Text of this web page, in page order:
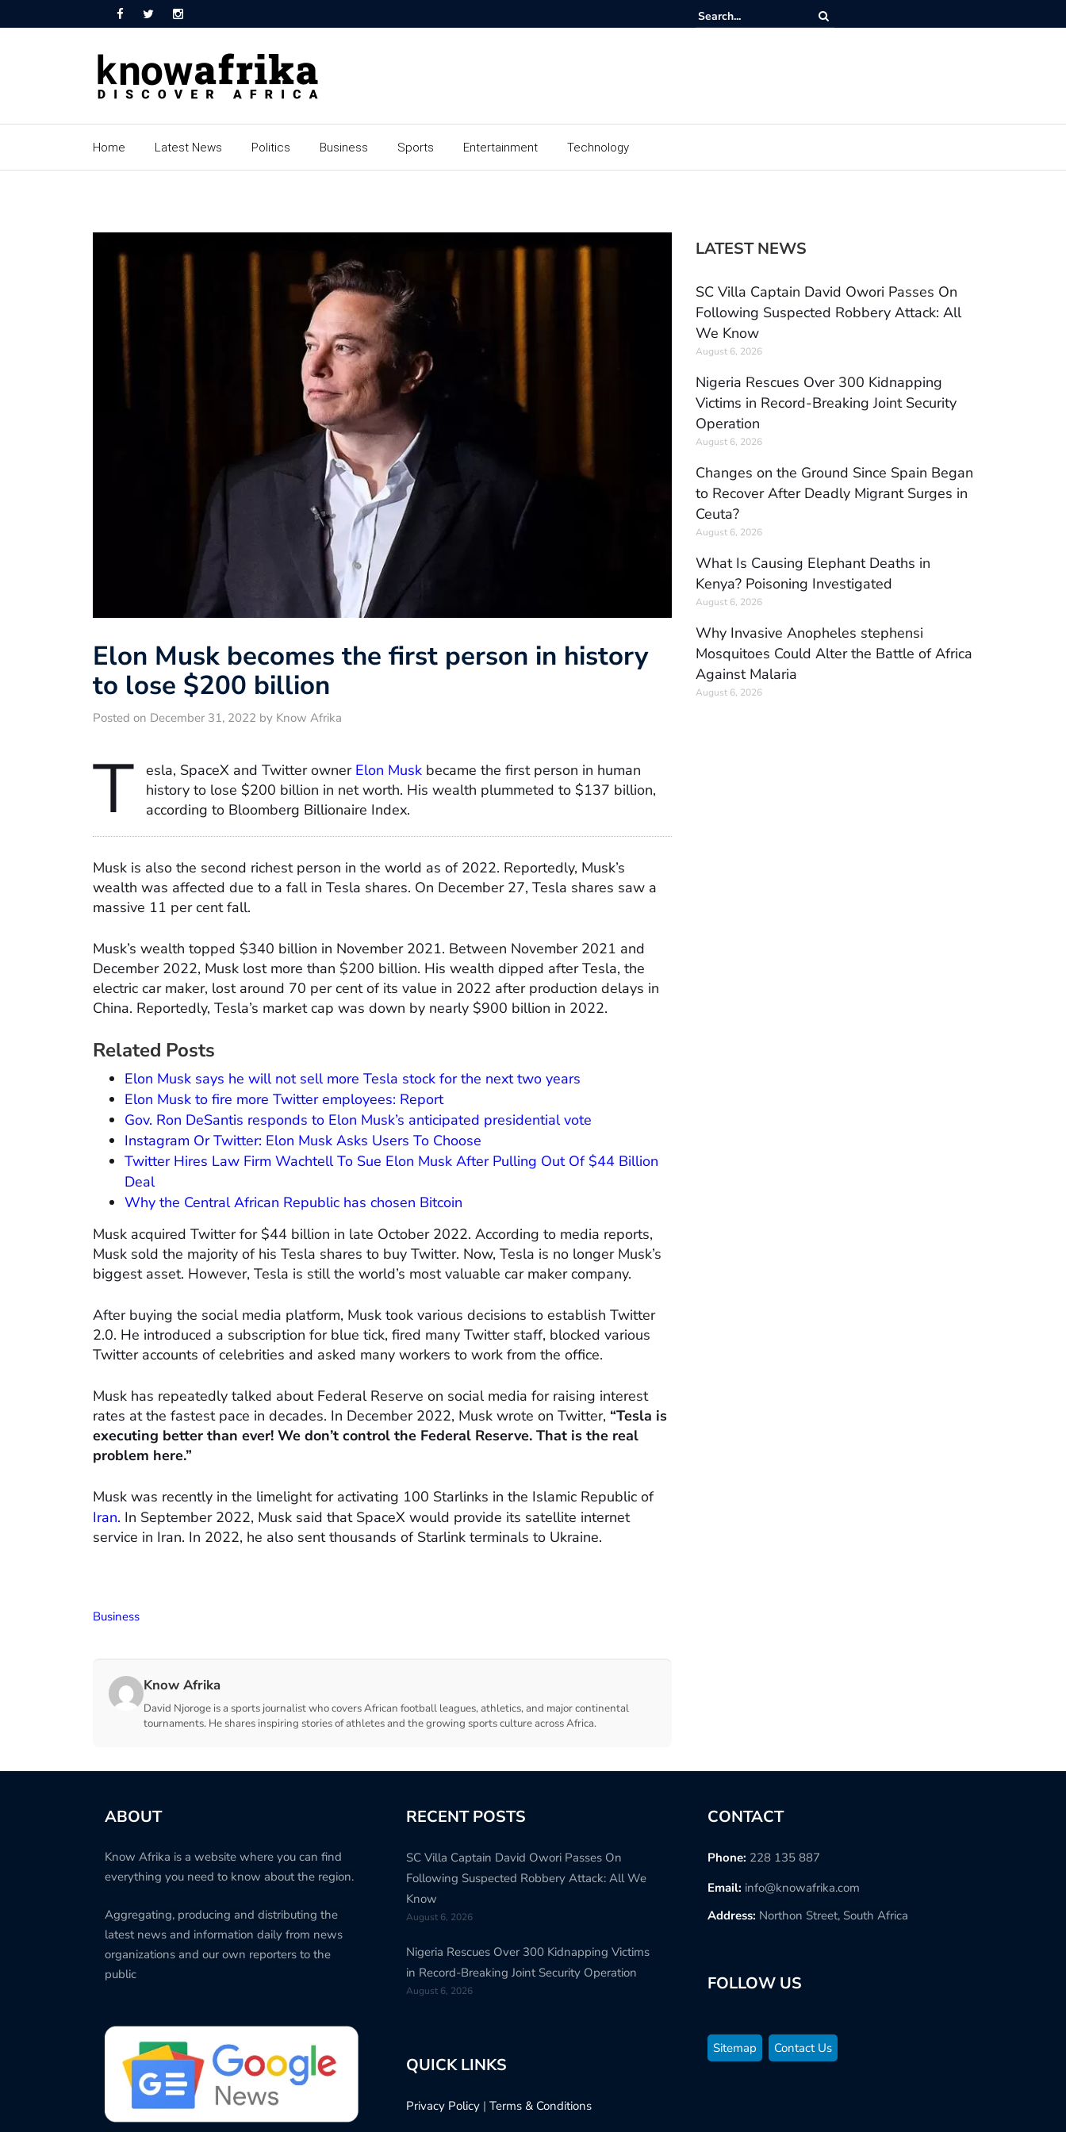
Home Latest News Politics Business Sports Entertainment Technology
Elon Musk becomes the first person in history
to lose $200 billion
Posted on December 31, 2022 by Know Afrika
T esla, SpaceX and Twitter owner Elon Musk became the first person in human
history to lose $200 billion in net worth. His wealth plummeted to $137 billion,
according to Bloomberg Billionaire Index.
Musk is also the second richest person in the world as of 2022. Reportedly, Musk’s
wealth was affected due to a fall in Tesla shares. On December 27, Tesla shares saw a
massive 11 per cent fall.
Musk’s wealth topped $340 billion in November 2021. Between November 2021 and
December 2022, Musk lost more than $200 billion. His wealth dipped after Tesla, the
electric car maker, lost around 70 per cent of its value in 2022 after production delays in
China. Reportedly, Tesla’s market cap was down by nearly $900 billion in 2022.
Related Posts
Elon Musk says he will not sell more Tesla stock for the next two years
Elon Musk to fire more Twitter employees: Report
Gov. Ron DeSantis responds to Elon Musk’s anticipated presidential vote
Instagram Or Twitter: Elon Musk Asks Users To Choose
Twitter Hires Law Firm Wachtell To Sue Elon Musk After Pulling Out Of $44 Billion
Deal
Why the Central African Republic has chosen Bitcoin
Musk acquired Twitter for $44 billion in late October 2022. According to media reports,
Musk sold the majority of his Tesla shares to buy Twitter. Now, Tesla is no longer Musk’s
biggest asset. However, Tesla is still the world’s most valuable car maker company.
After buying the social media platform, Musk took various decisions to establish Twitter
2.0. He introduced a subscription for blue tick, fired many Twitter staff, blocked various
Twitter accounts of celebrities and asked many workers to work from the office.
Musk has repeatedly talked about Federal Reserve on social media for raising interest
rates at the fastest pace in decades. In December 2022, Musk wrote on Twitter, “Tesla is
executing better than ever! We don’t control the Federal Reserve. That is the real
problem here.”
Musk was recently in the limelight for activating 100 Starlinks in the Islamic Republic of
Iran. In September 2022, Musk said that SpaceX would provide its satellite internet
service in Iran. In 2022, he also sent thousands of Starlink terminals to Ukraine.
Business
Know Afrika
David Njoroge is a sports journalist who covers African football leagues, athletics, and major continental
tournaments. He shares inspiring stories of athletes and the growing sports culture across Africa.
LATEST NEWS
SC Villa Captain David Owori Passes On
Following Suspected Robbery Attack: All
We Know
August 6, 2026
Nigeria Rescues Over 300 Kidnapping
Victims in Record-Breaking Joint Security
Operation
August 6, 2026
Changes on the Ground Since Spain Began
to Recover After Deadly Migrant Surges in
Ceuta?
August 6, 2026
What Is Causing Elephant Deaths in
Kenya? Poisoning Investigated
August 6, 2026
Why Invasive Anopheles stephensi
Mosquitoes Could Alter the Battle of Africa
Against Malaria
August 6, 2026
ABOUT
Know Afrika is a website where you can find
everything you need to know about the region.
Aggregating, producing and distributing the
latest news and information daily from news
organizations and our own reporters to the
public
RECENT POSTS
SC Villa Captain David Owori Passes On
Following Suspected Robbery Attack: All We
Know
August 6, 2026
Nigeria Rescues Over 300 Kidnapping Victims
in Record-Breaking Joint Security Operation
August 6, 2026
QUICK LINKS
Privacy Policy| Terms & Conditions
CONTACT
Phone: 228 135 887
Email: info@knowafrika.com
Address: Northon Street, South Africa
FOLLOW US
Sitemap Contact Us